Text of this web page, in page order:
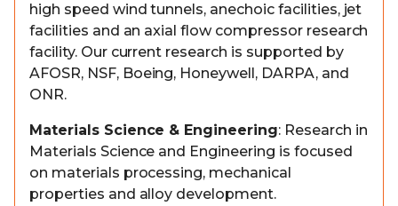
high speed wind tunnels, anechoic facilities, jet
facilities and an axial flow compressor research
facility. Our current research is supported by
AFOSR, NSF, Boeing, Honeywell, DARPA, and
ONR.
Materials Science & Engineering: Research in
Materials Science and Engineering is focused
on materials processing, mechanical
properties and alloy development.